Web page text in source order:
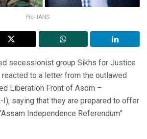
Pic- IANS
secessionist group Sikhs for Justice
to a letter from the outlawed
Liberation Front of Asom –
I), saying that they are prepared to offer
Independence Referendum”